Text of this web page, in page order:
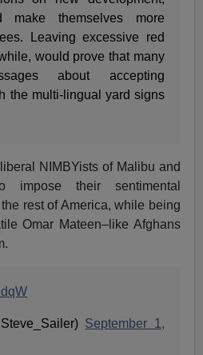
make themselves more
Leaving excessive red
would prove that many
about accepting
the multi-lingual yard signs
NIMBYists of Malibu and
their sentimental
rest of America, while being
Omar Mateen–like Afghans
September 1,